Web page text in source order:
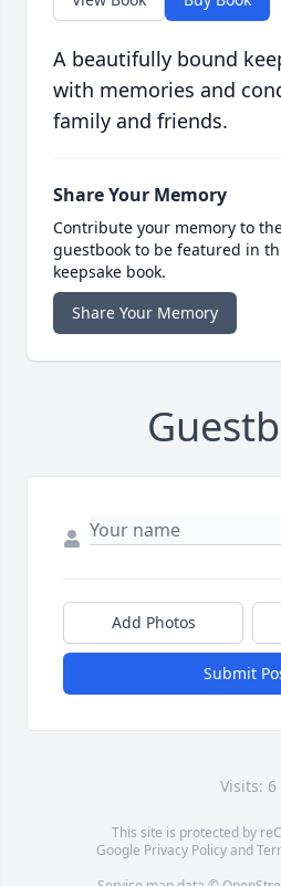
A beautifully bound
with memories and
family and friends.
Share Your Memory
Contribute your memory to
guestbook to be featured in
keepsake book.
Share Your Memory
Add Photos
Submit
Visits: 6
This site is protected by
Google Privacy Policyand